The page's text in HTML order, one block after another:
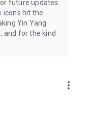
apps. Personal and
on your terms. A
alternative on
detox at your
future updates.
icons hit the
Yin Yang
and for the kind
more_vert